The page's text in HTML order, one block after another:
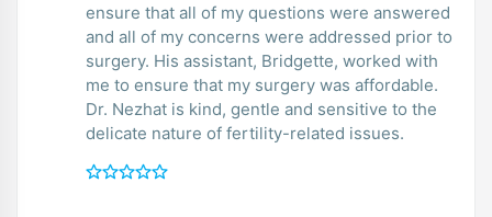
ensure that all of my questions were answered
and all of my concerns were addressed prior to
surgery. His assistant, Bridgette, worked with
me to ensure that my surgery was affordable.
Dr. Nezhat is kind, gentle and sensitive to the
delicate nature of fertility-related issues.